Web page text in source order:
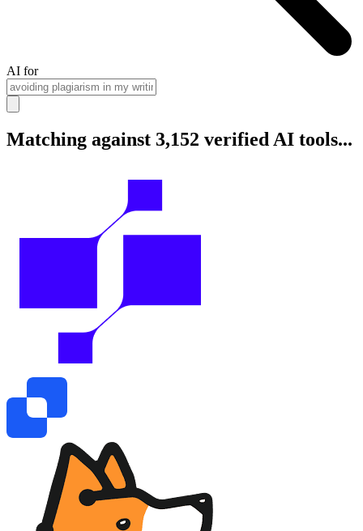
AI for
Matching against 3,152 verified AI tools...